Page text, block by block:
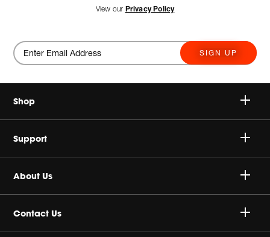
View our Privacy Policy
SIGN UP
Shop
Speakers
Sale
Support
Buy Authentic
Return & Exchanges
About Us
Harman Corporate
Contact Us